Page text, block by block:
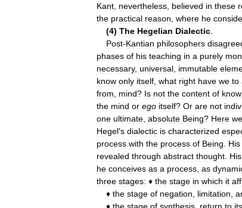
Kant nevertheless believed in these
the practical reason where he
(4) The Hegelian Dialectic
Post-Kantian philosophers
phases of his teaching in a purely
necessary, universal immutable
know only itself what right have we to
from
mind? Is not the content of
the mind or ego itself? Or are not
one ultimate absolute Being? Here we
Hegel's dialectic is characterized
process with the process of Being His
revealed through abstract thought His
he conceives as a process as
three stages: ♦ the stage in which it
♦ the stage of negation limitation
♦ the stage of synthesis return to